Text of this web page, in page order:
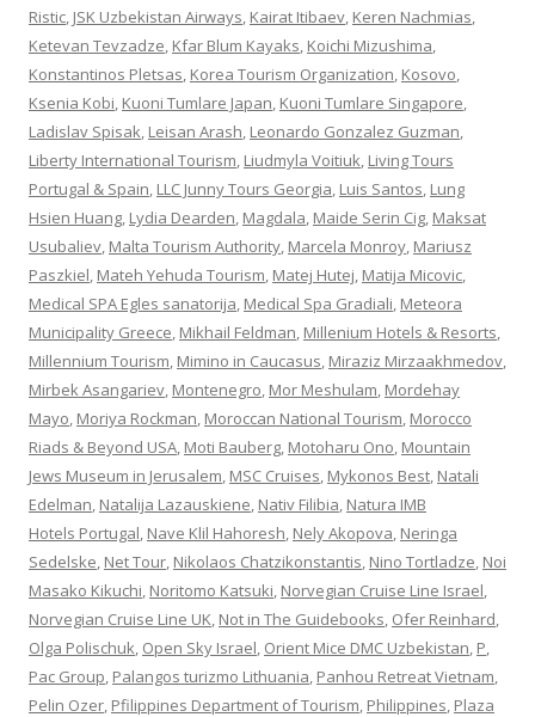
Ristic, JSK Uzbekistan Airways, Kairat Itibaev, Keren Nachmias,
Ketevan Tevzadze, Kfar Blum Kayaks, Koichi Mizushima,
Konstantinos Pletsas, Korea Tourism Organization, Kosovo,
Ksenia Kobi, Kuoni Tumlare Japan, Kuoni Tumlare Singapore,
Ladislav Spisak, Leisan Arash, Leonardo Gonzalez Guzman,
Liberty International Tourism, Liudmyla Voitiuk, Living Tours
Portugal & Spain, LLC Junny Tours Georgia, Luis Santos, Lung
Hsien Huang, Lydia Dearden, Magdala, Maide Serin Cig, Maksat
Usubaliev, Malta Tourism Authority, Marcela Monroy, Mariusz
Paszkiel, Mateh Yehuda Tourism, Matej Hutej, Matija Micovic,
Medical SPA Egles sanatorija, Medical Spa Gradiali, Meteora
Municipality Greece, Mikhail Feldman, Millenium Hotels & Resorts,
Millennium Tourism, Mimino in Caucasus, Miraziz Mirzaakhmedov,
Mirbek Asangariev, Montenegro, Mor Meshulam, Mordehay
Mayo, Moriya Rockman, Moroccan National Tourism, Morocco
Riads & Beyond USA, Moti Bauberg, Motoharu Ono, Mountain
Jews Museum in Jerusalem, MSC Cruises, Mykonos Best, Natali
Edelman, Natalija Lazauskiene, Nativ Filibia, Natura IMB
Hotels Portugal, Nave Klil Hahoresh, Nely Akopova, Neringa
Sedelske, Net Tour, Nikolaos Chatzikonstantis, Nino Tortladze, Noi
Masako Kikuchi, Noritomo Katsuki, Norvegian Cruise Line Israel,
Norvegian Cruise Line UK, Not in The Guidebooks, Ofer Reinhard,
Olga Polischuk, Open Sky Israel, Orient Mice DMC Uzbekistan, P,
Pac Group, Palangos turizmo Lithuania, Panhou Retreat Vietnam,
Pelin Ozer, Pfilippines Department of Tourism, Philippines, Plaza